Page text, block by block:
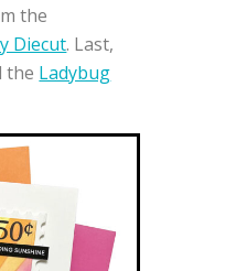
the
Diecut. Last,
the Ladybug